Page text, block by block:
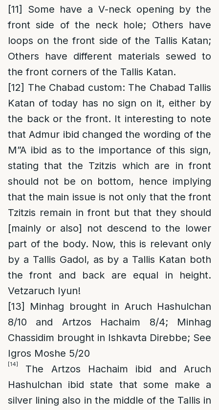
[11]
Some have a V-neck opening by the
front side of the neck hole; Others have
loops on the front side of the Tallis Katan;
Others have different materials sewed to
the front corners of the Tallis Katan.
[12] The Chabad custom: The Chabad Tallis
Katan of today has no sign on it, either by
the back or the front. It interesting to note
that Admur ibid changed the wording of the
M”A ibid as to the importance of this sign,
stating that the Tzitzis which are in front
should not be on bottom, hence implying
that the main issue is not only that the front
Tzitzis remain in front but that they should
[mainly or also] not descend to the lower
part of the body. Now, this is relevant only
by a Tallis Gadol, as by a Tallis Katan both
the front and back are equal in height.
Vetzaruch Iyun!
[13]
Minhag brought in Aruch Hashulchan
8/10 and Artzos Hachaim 8/4; Minhag
Chassidim brought in Ishkavta Direbbe; See
Igros Moshe 5/20
[14]
The Artzos Hachaim ibid and Aruch
Hashulchan ibid state that some make a
silver lining also in the middle of the Tallis in